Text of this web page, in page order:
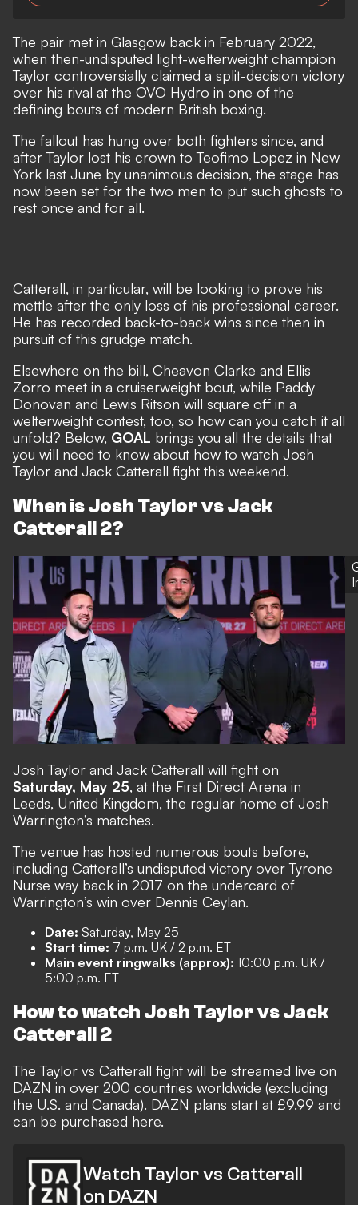
The pair met in Glasgow back in February 2022,
when then-undisputed light-welterweight champion
Taylor controversially claimed a split-decision victory
over his rival at the OVO Hydro in one of the
defining bouts of modern British boxing.
The fallout has hung over both fighters since, and
after Taylor lost his crown to Teofimo Lopez in New
York last June by unanimous decision, the stage has
now been set for the two men to put such ghosts to
rest once and for all.
Catterall, in particular, will be looking to prove his
mettle after the only loss of his professional career.
He has recorded back-to-back wins since then in
pursuit of this grudge match.
Elsewhere on the bill, Cheavon Clarke and Ellis
Zorro meet in a cruiserweight bout, while Paddy
Donovan and Lewis Ritson will square off in a
welterweight contest, too, so how can you catch it all
unfold? Below, GOAL brings you all the details that
you will need to know about how to watch Josh
Taylor and Jack Catterall fight this weekend.
When is Josh Taylor vs Jack
Catterall 2?
Josh Taylor and Jack Catterall will fight on
Saturday, May 25, at the First Direct Arena in
Leeds, United Kingdom, the regular home of Josh
Warrington’s matches.
The venue has hosted numerous bouts before,
including Catterall’s undisputed victory over Tyrone
Nurse way back in 2017 on the undercard of
Warrington’s win over Dennis Ceylan.
Date: Saturday, May 25
Start time: 7 p.m. UK / 2 p.m. ET
Main event ringwalks (approx): 10:00 p.m. UK /
5:00 p.m. ET
How to watch Josh Taylor vs Jack
Catterall 2
The Taylor vs Catterall fight will be streamed live on
DAZN in over 200 countries worldwide (excluding
the U.S. and Canada). DAZN plans start at £9.99 and
can be purchased here.
Watch Taylor vs Catterall
on DAZN